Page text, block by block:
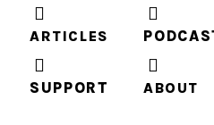
ARTICLES
SUPPORT ABOUT